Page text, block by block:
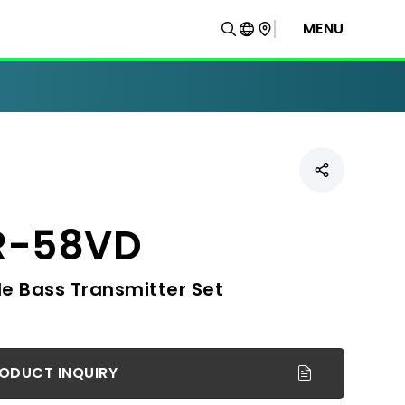
MENU
58VD
Bass Transmitter Set
INQUIRY